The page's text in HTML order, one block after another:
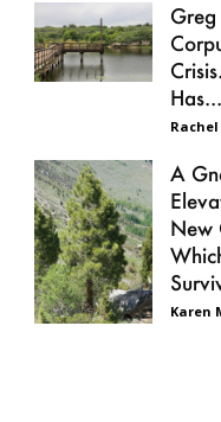
Has...
Rachel
A
New
Karen